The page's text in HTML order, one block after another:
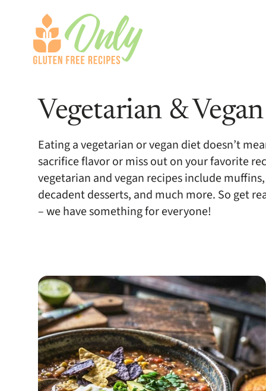
Vegetarian & Vegan
Eating a vegetarian or vegan diet doesn’t
sacrifice flavor or miss out on your favorite
vegetarian and vegan recipes include
decadent desserts, and much more. So get
– we have something for everyone!